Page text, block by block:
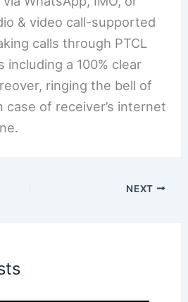
& video call-supported
calls through PTCL
including a 100% clear
ringing the bell of
case of receiver’s internet
NEXT